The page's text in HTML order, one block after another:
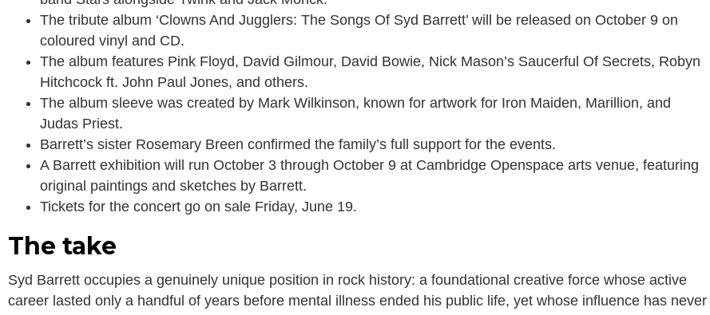
The tribute album ‘Clowns And Jugglers: The Songs Of Syd Barrett’ will be released on October 9 on
coloured vinyl and CD.
The album features Pink Floyd, David Gilmour, David Bowie, Nick Mason’s Saucerful Of Secrets, Robyn
Hitchcock ft. John Paul Jones, and others.
The album sleeve was created by Mark Wilkinson, known for artwork for Iron Maiden, Marillion, and
Judas Priest.
Barrett’s sister Rosemary Breen confirmed the family’s full support for the events.
A Barrett exhibition will run October 3 through October 9 at Cambridge Openspace arts venue, featuring
original paintings and sketches by Barrett.
Tickets for the concert go on sale Friday, June 19.
The take
Syd Barrett occupies a genuinely unique position in rock history: a foundational creative force whose active
career lasted only a handful of years before mental illness ended his public life, yet whose influence has never